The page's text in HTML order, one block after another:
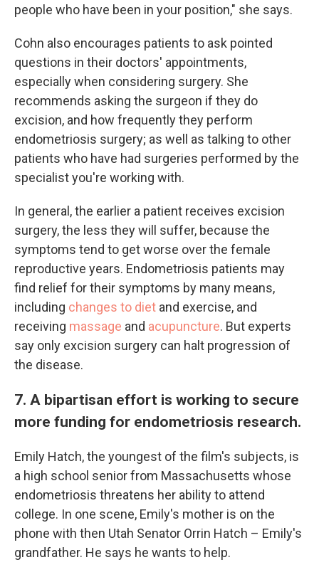
people who have been in your position," she says.
Cohn also encourages patients to ask pointed
questions in their doctors' appointments,
especially when considering surgery. She
recommends asking the surgeon if they do
excision, and how frequently they perform
endometriosis surgery; as well as talking to other
patients who have had surgeries performed by the
specialist you're working with.
In general, the earlier a patient receives excision
surgery, the less they will suffer, because the
symptoms tend to get worse over the female
reproductive years. Endometriosis patients may
find relief for their symptoms by many means,
including changes to diet and exercise, and
receiving massage and acupuncture. But experts
say only excision surgery can halt progression of
the disease.
7. A bipartisan effort is working to secure
more funding for endometriosis research.
Emily Hatch, the youngest of the film's subjects, is
a high school senior from Massachusetts whose
endometriosis threatens her ability to attend
college. In one scene, Emily's mother is on the
phone with then Utah Senator Orrin Hatch – Emily's
grandfather. He says he wants to help.